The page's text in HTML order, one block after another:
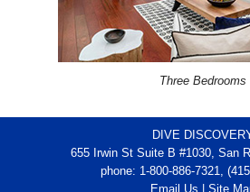
Three Bedrooms
DIVE
655 Irwin St Suite B #1030, San
phone: 1-800-886-7321,
Email Us
Site